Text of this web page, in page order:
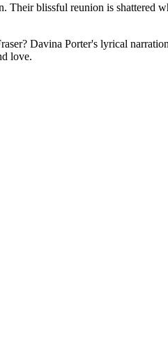
blissful reunion is shattered
Davina Porter's lyrical
love.